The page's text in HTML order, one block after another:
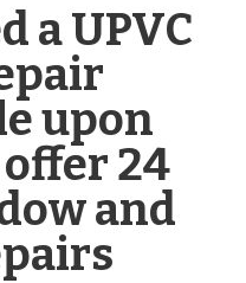
a UPVC
upon
offer 24
and